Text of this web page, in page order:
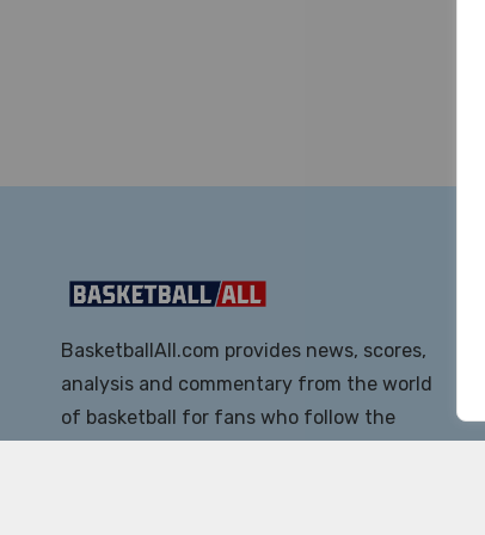
BasketballAll.com provides news, scores,
analysis and commentary from the world
of basketball for fans who follow the